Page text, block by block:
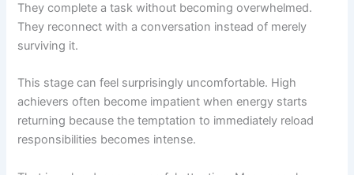
They complete a task without becoming overwhelmed.
They reconnect with a conversation instead of merely
surviving it.
This stage can feel surprisingly uncomfortable. High
achievers often become impatient when energy starts
returning because the temptation to immediately reload
responsibilities becomes intense.